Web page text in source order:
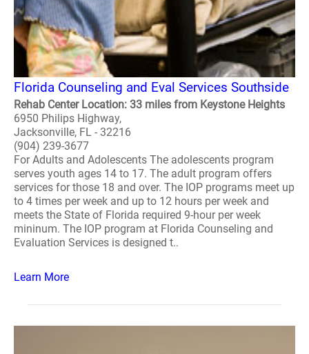
Florida Counseling and Eval Services Southside
Rehab Center Location: 33 miles from Keystone Heights
6950 Philips Highway,
Jacksonville, FL - 32216
(904) 239-3677
For Adults and Adolescents The adolescents program
serves youth ages 14 to 17. The adult program offers
services for those 18 and over. The IOP programs meet up
to 4 times per week and up to 12 hours per week and
meets the State of Florida required 9-hour per week
mininum. The IOP program at Florida Counseling and
Evaluation Services is designed t..
Learn More